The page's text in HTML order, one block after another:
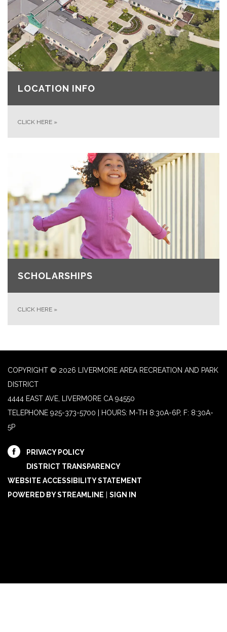
LOCATION INFO
CLICK HERE »
SCHOLARSHIPS
CLICK HERE »
COPYRIGHT © 2026 LIVERMORE AREA RECREATION AND PARK
DISTRICT
4444 EAST AVE, LIVERMORE CA 94550
TELEPHONE 925-373-5700 | HOURS: M-TH 8:30A-6P, F: 8:30A-
5P
PRIVACY POLICY
DISTRICT TRANSPARENCY
WEBSITE ACCESSIBILITY STATEMENT
POWERED BY STREAMLINE
SIGN IN